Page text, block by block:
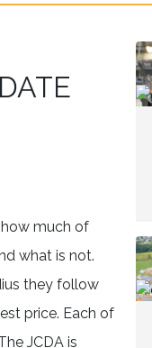
much of
what is not.
they follow
price. Each of
JCDA is